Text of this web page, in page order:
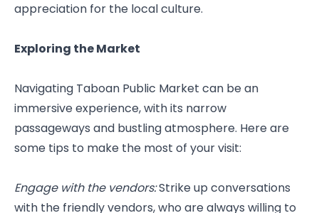
appreciation for the local culture.
Exploring the Market
Navigating Taboan Public Market can be an
immersive experience, with its narrow
passageways and bustling atmosphere. Here are
some tips to make the most of your visit:
Engage with the vendors: Strike up conversations
with the friendly vendors, who are always willing to